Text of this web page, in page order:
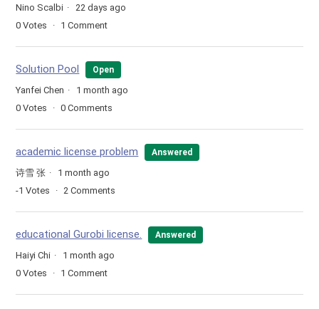
Nino Scalbi
22 days ago
0 Votes 1 Comment
Solution Pool Open
Yanfei Chen
1 month ago
0 Votes 0 Comments
academic license problem Answered
诗雪 张
1 month ago
-1 Votes 2 Comments
educational Gurobi license. Answered
Haiyi Chi
1 month ago
0 Votes 1 Comment